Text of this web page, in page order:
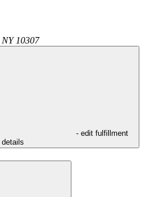
NY 10307
- edit fulfillment
details